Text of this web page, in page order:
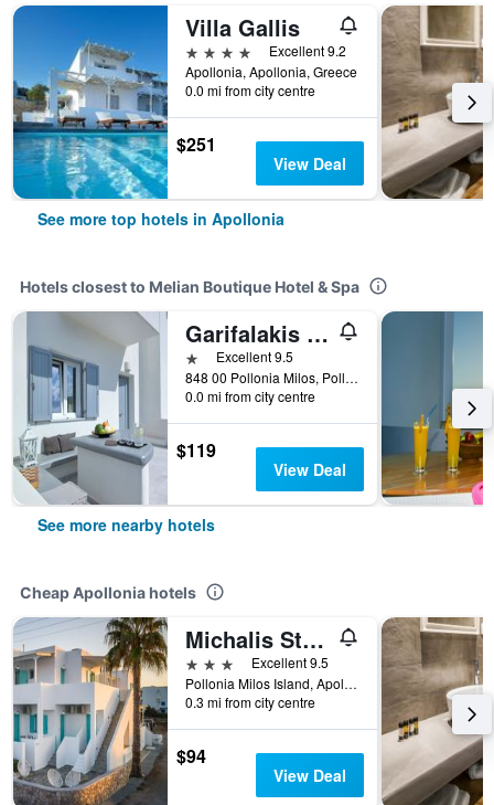
Villa Gallis
4 stars
Excellent 9.2
Apollonia, Apollonia, Greece
0.0 mi from city centre
$251
View Deal
See more top hotels in Apollonia
Hotels closest to Melian Boutique Hotel & Spa
Garifalakis Comfort Rooms
1 starExcellent 9.5
848 00 Pollonia Milos, Pollonia, Apollonia, Greece
0.0 mi from city centre
$119
View Deal
See more nearby hotels
Cheap Apollonia hotels
Michalis Studios
3 stars
Excellent 9.5
Pollonia Milos Island, Apollonia, Greece
0.3 mi from city centre
$94
View Deal